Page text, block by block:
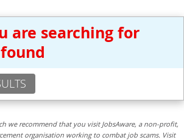
are searching for
we recommend that you visit JobsAware, a non-profit,
organisation working to combat job scams. Visit